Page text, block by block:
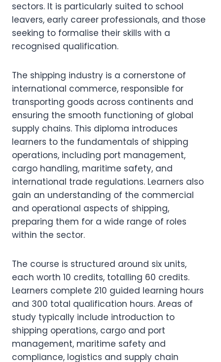
sectors. It is particularly suited to school
leavers, early career professionals, and those
seeking to formalise their skills with a
recognised qualification.
The shipping industry is a cornerstone of
international commerce, responsible for
transporting goods across continents and
ensuring the smooth functioning of global
supply chains. This diploma introduces
learners to the fundamentals of shipping
operations, including port management,
cargo handling, maritime safety, and
international trade regulations. Learners also
gain an understanding of the commercial
and operational aspects of shipping,
preparing them for a wide range of roles
within the sector.
The course is structured around six units,
each worth 10 credits, totalling 60 credits.
Learners complete 210 guided learning hours
and 300 total qualification hours. Areas of
study typically include introduction to
shipping operations, cargo and port
management, maritime safety and
compliance, logistics and supply chain